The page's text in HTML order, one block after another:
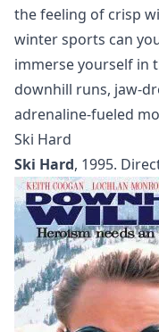
the feeling of crisp
winter sports can
immerse yourself in
downhill runs, jaw-
adrenaline-fueled
Ski Hard
Ski Hard, 1995.